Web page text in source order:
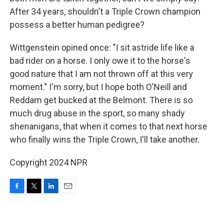
After 34 years, shouldn't a Triple Crown champion
possess a better human pedigree?
Wittgenstein opined once: "I sit astride life like a
bad rider on a horse. I only owe it to the horse's
good nature that I am not thrown off at this very
moment." I'm sorry, but I hope both O'Neill and
Reddam get bucked at the Belmont. There is so
much drug abuse in the sport, so many shady
shenanigans, that when it comes to that next horse
who finally wins the Triple Crown, I'll take another.
Copyright 2024 NPR